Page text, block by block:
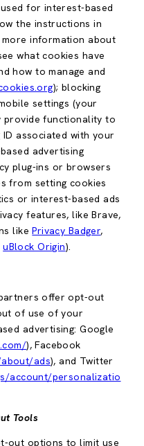
for interest-based
the instructions in
information about
what cookies have
how to manage and
); blocking
settings (your
provide functionality to
associated with your
advertising
plug-ins or browsers
from setting cookies
or interest-based ads
features, like Brave,
likePrivacy Badger,
uBlock Origin).
offer opt-out
of use of your
advertising: Google
), Facebook
ads), and Twitter
account/personalizatio
Tools
out options to limit use